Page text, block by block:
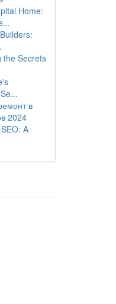
Home:
the Secrets
в
2024
A